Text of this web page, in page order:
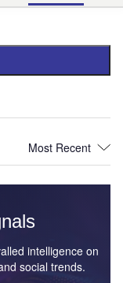
intelligence on
social trends.